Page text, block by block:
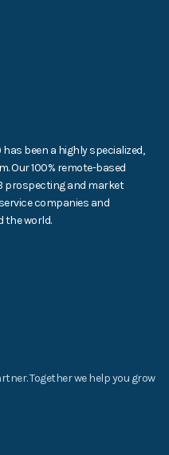
been a highly specialized,
Our 100% remote-based
prospecting and market
companies and
the world.
Together we help you grow